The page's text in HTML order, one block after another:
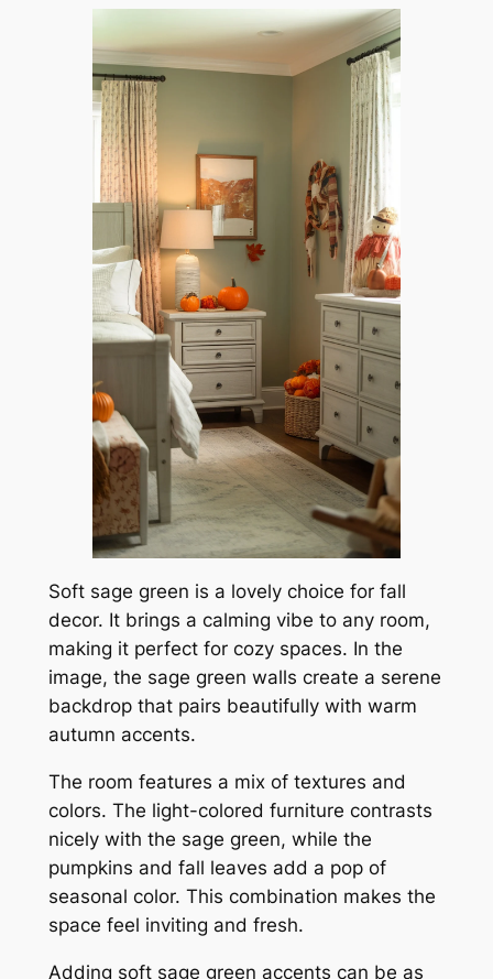
Soft sage green is a lovely choice for fall
decor. It brings a calming vibe to any room,
making it perfect for cozy spaces. In the
image, the sage green walls create a serene
backdrop that pairs beautifully with warm
autumn accents.
The room features a mix of textures and
colors. The light-colored furniture contrasts
nicely with the sage green, while the
pumpkins and fall leaves add a pop of
seasonal color. This combination makes the
space feel inviting and fresh.
Adding soft sage green accents can be as